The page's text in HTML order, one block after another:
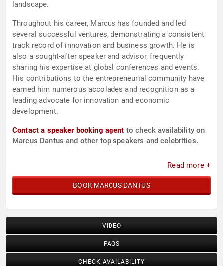
landscape.
Throughout his career, Marcus has founded and led
several successful ventures, demonstrating a consistent
track record of innovation and business growth. He is
also a sought-after speaker and advisor, frequently
sharing his expertise at global conferences and events.
His contributions to the entrepreneurial community have
earned him numerous accolades and recognition as a
leading advocate for innovation and economic
development.
Contact a speaker booking agent to check availability on
Marcus Dantus and other top speakers and celebrities.
Read more +
BOOK MARCUS DANTUS
VIDEO
FAQS
CHECK AVAILABILITY